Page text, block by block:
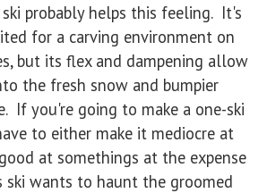
probably helps this feeling. It's
for a carving environment on
but its flex and dampening allow
the fresh snow and bumpier
If you're going to make a one-ski
to either make it mediocre at
at somethings at the expense
ski wants to haunt the groomed